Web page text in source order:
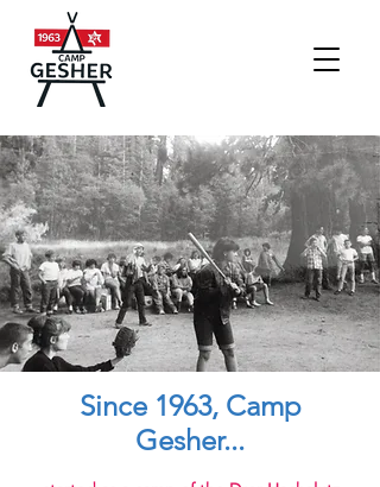
Since 1963, Camp
Gesher...